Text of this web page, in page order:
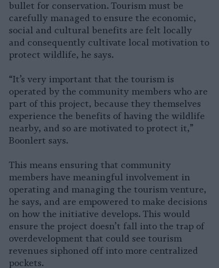
bullet for conservation. Tourism must be
carefully managed to ensure the economic,
social and cultural benefits are felt locally
and consequently cultivate local motivation to
protect wildlife, he says.
“It’s very important that the tourism is
operated by the community members who are
part of this project, because they themselves
experience the benefits of having the wildlife
nearby, and so are motivated to protect it,”
Boonlert says.
This means ensuring that community
members have meaningful involvement in
operating and managing the tourism venture,
he says, and are empowered to make decisions
on how the initiative develops. This would
ensure the project doesn’t fall into the trap of
overdevelopment that could see tourism
revenues siphoned off into more centralized
pockets.